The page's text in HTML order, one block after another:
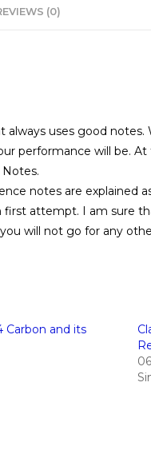
(0)
uses good
performance will be.
notes are
attempt. I am sure
will not go for any
Carbon and its